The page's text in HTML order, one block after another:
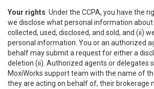
Your rights . Under the CCPA, you have the
we disclose what personal information about
collected, used, disclosed, and sold, and (ii)
personal information. You or an authorized
behalf may submit a request for either a
deletion (ii). Authorized agents or delegates
MoxiWorks support team with the name of
they are acting on behalf of, their brokerage